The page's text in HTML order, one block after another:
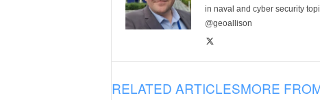
in naval and cyber security
@geoallison
RELATED ARTICLESMORE